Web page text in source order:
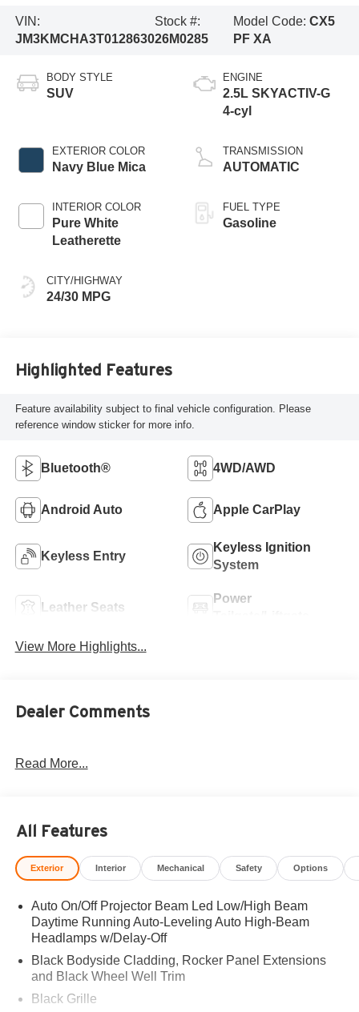
VIN:
JM3KMCHA3T0128630
Stock #:
26M0285
Model Code:CX5
PF XA
BODY STYLE
SUV
EXTERIOR COLOR
Navy Blue Mica
INTERIOR COLOR
Pure White
Leatherette
CITY/HIGHWAY
24/30 MPG
ENGINE
2.5L SKYACTIV-G
4-cyl
TRANSMISSION
AUTOMATIC
FUEL TYPE
Gasoline
Highlighted Features
Feature availability subject to final vehicle configuration. Please
reference window sticker for more info.
Bluetooth® 4WD/AWD
Android Auto Apple CarPlay
Keyless Entry
Keyless Ignition
System
Leather Seats
Power
View More Highlights...
Dealer Comments
Read More...
All Features
Exterior Interior Mechanical Safety Options
Auto On/Off Projector Beam Led Low/High Beam
Daytime Running Auto-Leveling Auto High-Beam
Headlamps w/Delay-Off
Black Bodyside Cladding, Rocker Panel Extensions
and Black Wheel Well Trim
Black Grille